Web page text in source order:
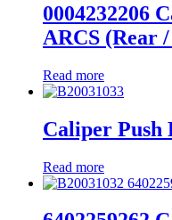
0004232206
ARCS (Rear
Read more
Caliper Push
Read more